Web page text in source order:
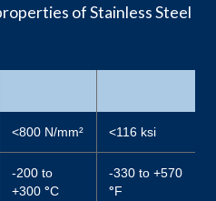
of Stainless Steel
<800 N/mm² <116 ksi
-200 to
+300°C
-330 to +570
°F